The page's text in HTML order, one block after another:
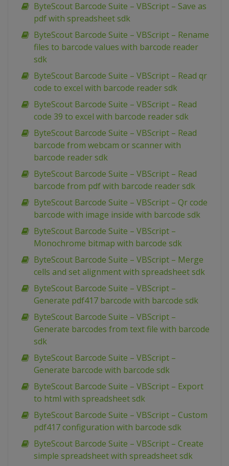
ByteScout Barcode Suite – VBScript – Save as
pdf with spreadsheet sdk
ByteScout Barcode Suite – VBScript – Rename
files to barcode values with barcode reader
sdk
ByteScout Barcode Suite – VBScript – Read qr
code to excel with barcode reader sdk
ByteScout Barcode Suite – VBScript – Read
code 39 to excel with barcode reader sdk
ByteScout Barcode Suite – VBScript – Read
barcode from webcam or scanner with
barcode reader sdk
ByteScout Barcode Suite – VBScript – Read
barcode from pdf with barcode reader sdk
ByteScout Barcode Suite – VBScript – Qr code
barcode with image inside with barcode sdk
ByteScout Barcode Suite – VBScript –
Monochrome bitmap with barcode sdk
ByteScout Barcode Suite – VBScript – Merge
cells and set alignment with spreadsheet sdk
ByteScout Barcode Suite – VBScript –
Generate pdf417 barcode with barcode sdk
ByteScout Barcode Suite – VBScript –
Generate barcodes from text file with barcode
sdk
ByteScout Barcode Suite – VBScript –
Generate barcode with barcode sdk
ByteScout Barcode Suite – VBScript – Export
to html with spreadsheet sdk
ByteScout Barcode Suite – VBScript – Custom
pdf417 configuration with barcode sdk
ByteScout Barcode Suite – VBScript – Create
simple spreadsheet with spreadsheet sdk